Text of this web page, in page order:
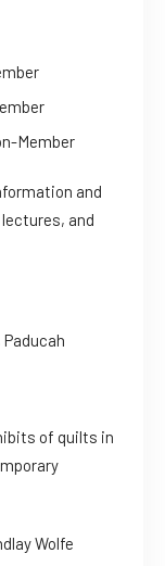
Member
and
and
of quilts in
Wolfe